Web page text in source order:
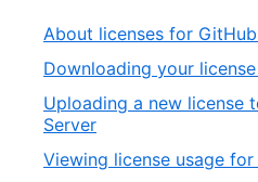
About licenses for
Downloading your
Uploading a new license
Server
Viewing license usage